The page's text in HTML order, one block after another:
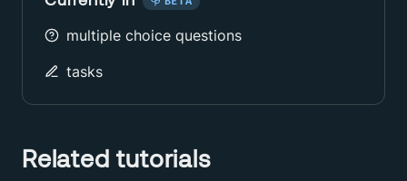
multiple choice questions
tasks
Related tutorials